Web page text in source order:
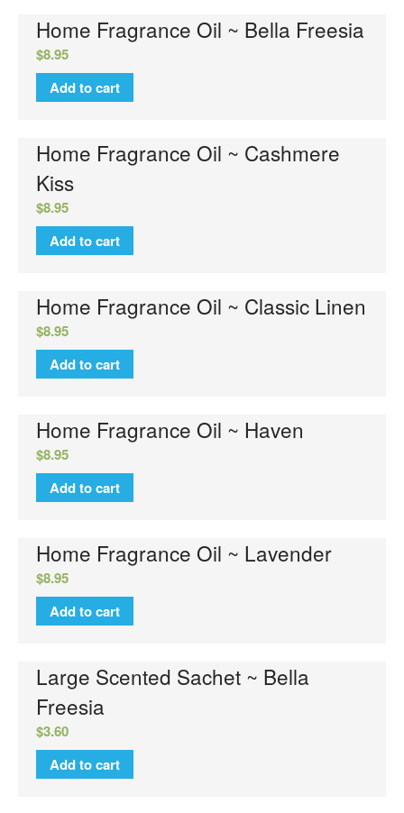
Home Fragrance Oil ~ Bella Freesia
$8.95
Add to cart
Home Fragrance Oil ~ Cashmere
Kiss
$8.95
Add to cart
Home Fragrance Oil ~ Classic Linen
$8.95
Add to cart
Home Fragrance Oil ~ Haven
$8.95
Add to cart
Home Fragrance Oil ~ Lavender
$8.95
Add to cart
Large Scented Sachet ~ Bella
Freesia
$3.60
Add to cart